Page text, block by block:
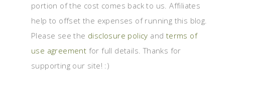
portion of the cost comes back to us. Affiliates
help to offset the expenses of running this blog.
Please see the disclosure policy and terms of
use agreement for full details. Thanks for
supporting our site! :)